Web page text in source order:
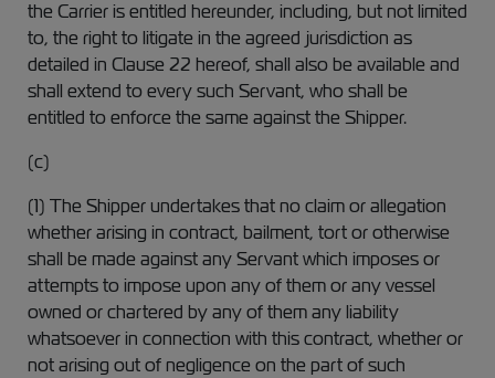
the Carrier is entitled hereunder, including, but not limited
to, the right to litigate in the agreed jurisdiction as
detailed in Clause 22 hereof, shall also be available and
shall extend to every such Servant, who shall be
entitled to enforce the same against the Shipper.
(c)
(1) The Shipper undertakes that no claim or allegation
whether arising in contract, bailment, tort or otherwise
shall be made against any Servant which imposes or
attempts to impose upon any of them or any vessel
owned or chartered by any of them any liability
whatsoever in connection with this contract, whether or
not arising out of negligence on the part of such